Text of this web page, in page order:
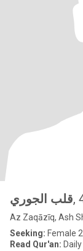
قلب الجوري,
Az Zaqāzīq, Ash
Seeking: Female
Read Qur'an: Daily